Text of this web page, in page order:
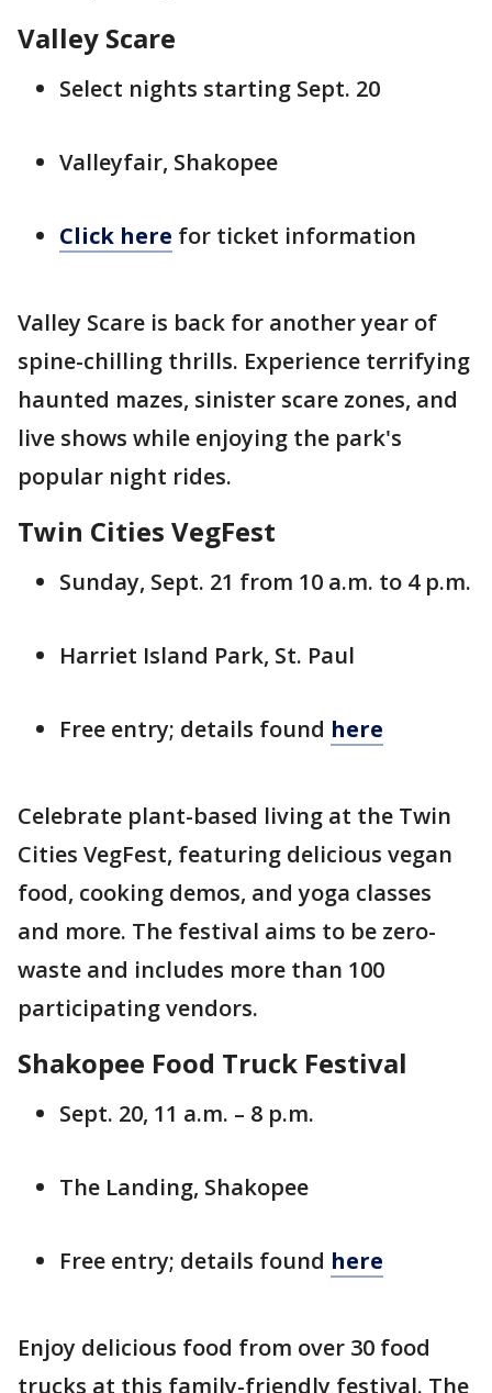
Valley Scare
Select nights starting Sept. 20
Valleyfair, Shakopee
Click here for ticket information
Valley Scare is back for another year of
spine-chilling thrills. Experience terrifying
haunted mazes, sinister scare zones, and
live shows while enjoying the park's
popular night rides.
Twin Cities VegFest
Sunday, Sept. 21 from 10 a.m. to 4 p.m.
Harriet Island Park, St. Paul
Free entry; details found here
Celebrate plant-based living at the Twin
Cities VegFest, featuring delicious vegan
food, cooking demos, and yoga classes
and more. The festival aims to be zero-
waste and includes more than 100
participating vendors.
Shakopee Food Truck Festival
Sept. 20, 11 a.m. – 8 p.m.
The Landing, Shakopee
Free entry; details found here
Enjoy delicious food from over 30 food
trucks at this family-friendly festival. The